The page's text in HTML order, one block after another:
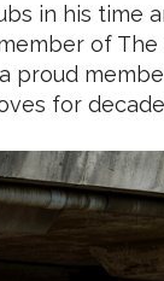
in his time
of
proud
for